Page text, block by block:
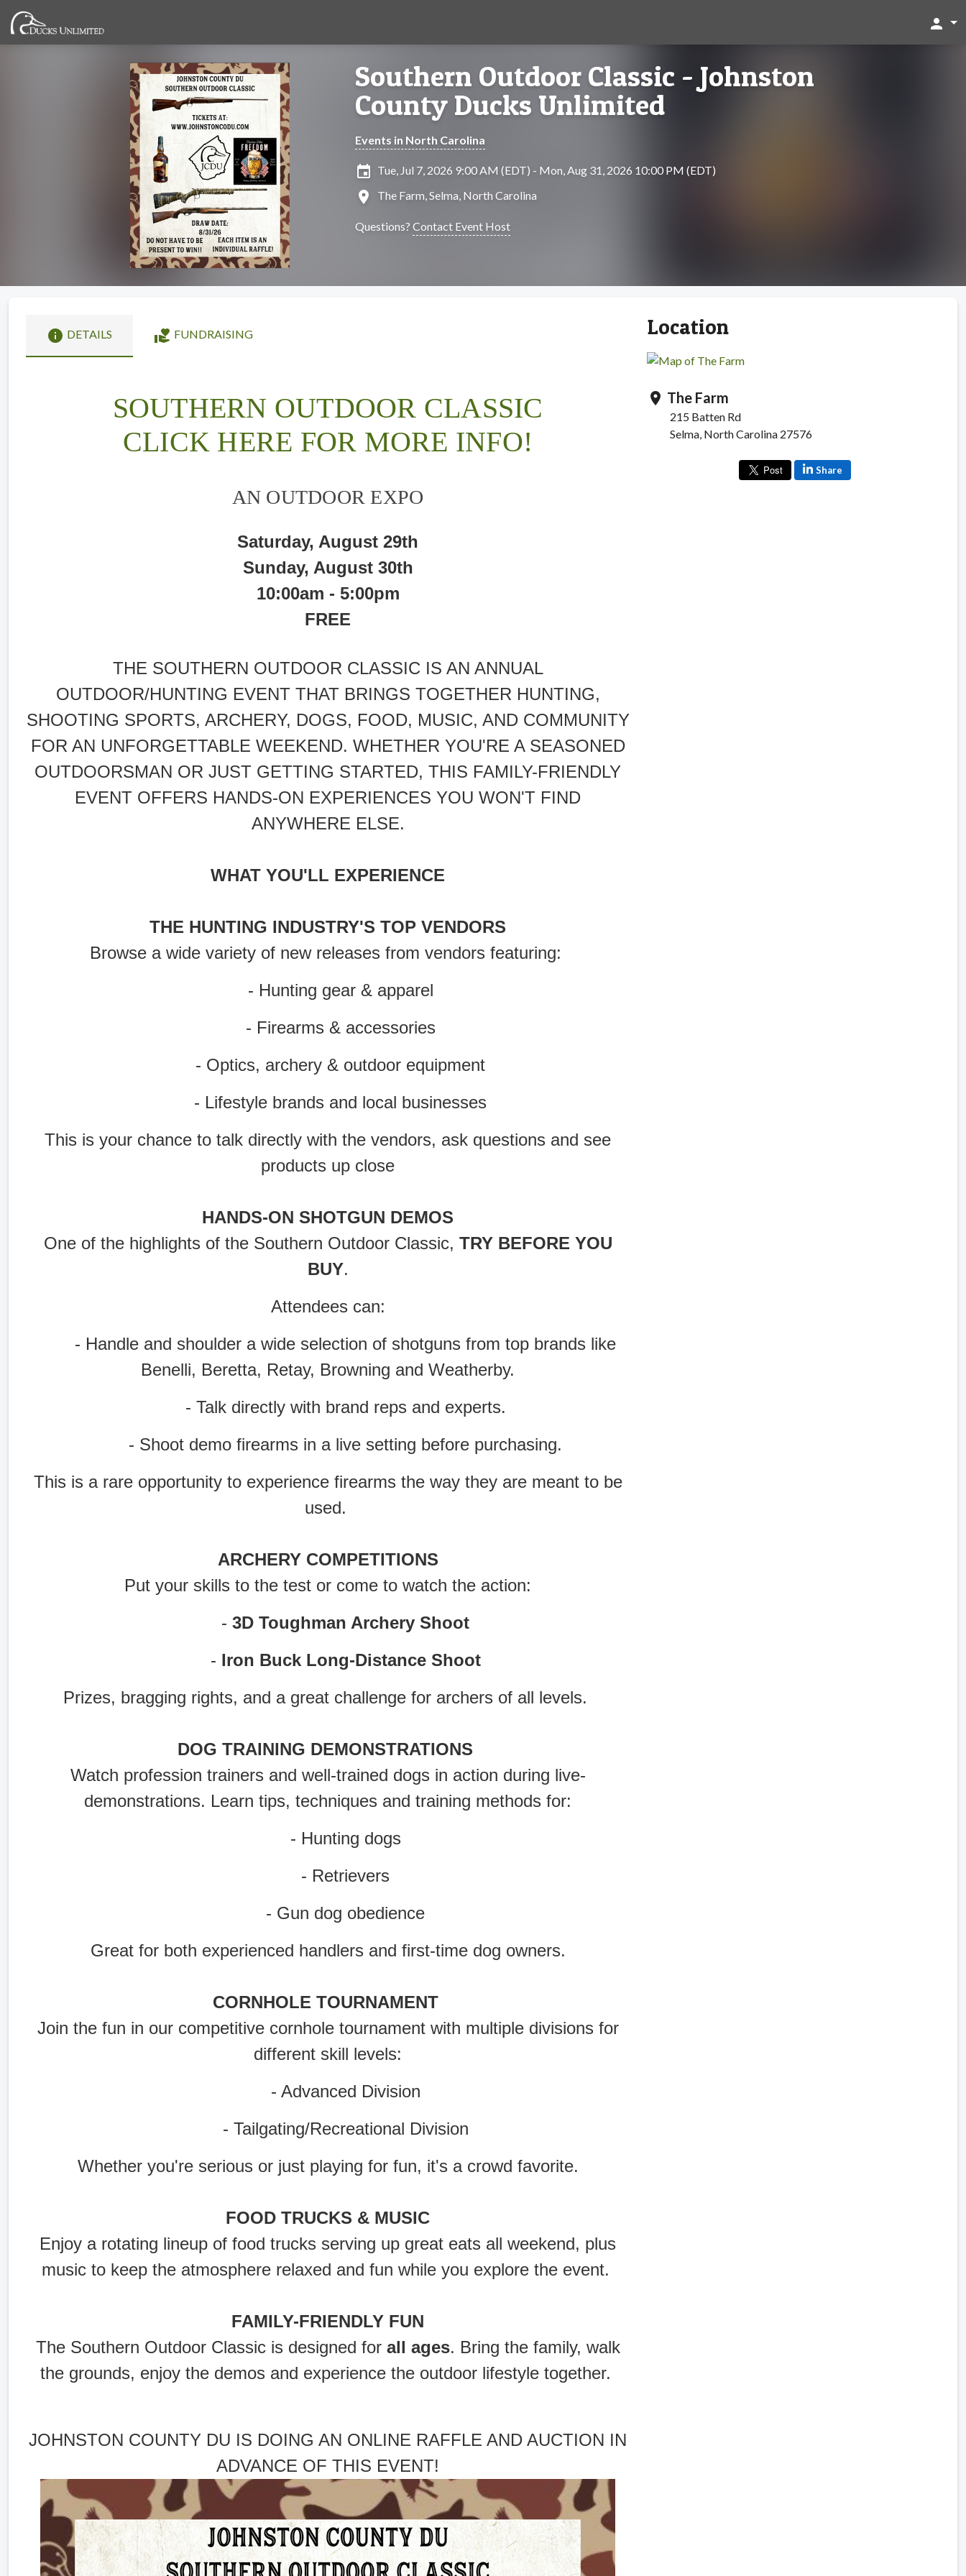
person
Southern Outdoor Classic - Johnston
County Ducks Unlimited
Events in North Carolina
insert_invitation Tue, Jul 7, 2026 9:00 AM (EDT) - Mon, Aug 31, 2026 10:00 PM (EDT)
location_on The Farm, Selma, North Carolina
Questions? Contact Event Host
info DETAILS volunteer_activism FUNDRAISING
SOUTHERN OUTDOOR CLASSIC
CLICK HERE FOR MORE INFO!
AN OUTDOOR EXPO
Saturday, August 29th
Sunday, August 30th
10:00am - 5:00pm
FREE
THE SOUTHERN OUTDOOR CLASSIC IS AN ANNUAL
OUTDOOR/HUNTING EVENT THAT BRINGS TOGETHER HUNTING,
SHOOTING SPORTS, ARCHERY, DOGS, FOOD, MUSIC, AND COMMUNITY
FOR AN UNFORGETTABLE WEEKEND. WHETHER YOU'RE A SEASONED
OUTDOORSMAN OR JUST GETTING STARTED, THIS FAMILY-FRIENDLY
EVENT OFFERS HANDS-ON EXPERIENCES YOU WON'T FIND
ANYWHERE ELSE.
WHAT YOU'LL EXPERIENCE
THE HUNTING INDUSTRY'S TOP VENDORS
Browse a wide variety of new releases from vendors featuring:
- Hunting gear & apparel
- Firearms & accessories
- Optics, archery & outdoor equipment
- Lifestyle brands and local businesses
This is your chance to talk directly with the vendors, ask questions and see
products up close
HANDS-ON SHOTGUN DEMOS
One of the highlights of the Southern Outdoor Classic, TRY BEFORE YOU
BUY.
Attendees can:
- Handle and shoulder a wide selection of shotguns from top brands like
Benelli, Beretta, Retay, Browning and Weatherby.
- Talk directly with brand reps and experts.
- Shoot demo firearms in a live setting before purchasing.
This is a rare opportunity to experience firearms the way they are meant to be
used.
ARCHERY COMPETITIONS
Put your skills to the test or come to watch the action:
- 3D Toughman Archery Shoot
- Iron Buck Long-Distance Shoot
Prizes, bragging rights, and a great challenge for archers of all levels.
DOG TRAINING DEMONSTRATIONS
Watch profession trainers and well-trained dogs in action during live-
demonstrations. Learn tips, techniques and training methods for:
- Hunting dogs
- Retrievers
- Gun dog obedience
Great for both experienced handlers and first-time dog owners.
CORNHOLE TOURNAMENT
Join the fun in our competitive cornhole tournament with multiple divisions for
different skill levels:
- Advanced Division
- Tailgating/Recreational Division
Whether you're serious or just playing for fun, it's a crowd favorite.
FOOD TRUCKS & MUSIC
Enjoy a rotating lineup of food trucks serving up great eats all weekend, plus
music to keep the atmosphere relaxed and fun while you explore the event.
FAMILY-FRIENDLY FUN
The Southern Outdoor Classic is designed for all ages. Bring the family, walk
the grounds, enjoy the demos and experience the outdoor lifestyle together.
JOHNSTON COUNTY DU IS DOING AN ONLINE RAFFLE AND AUCTION IN
ADVANCE OF THIS EVENT!
Location
location_on The Farm
215 Batten Rd
Selma, North Carolina 27576
Share